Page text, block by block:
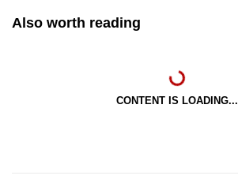
Also worth reading
CONTENT IS LOADING...